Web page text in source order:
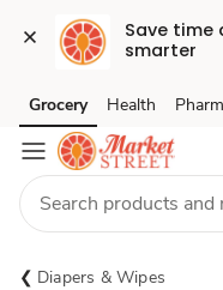
Save time
smarter
Skip to search
Skip to main content
Skip to cookie settings
Skip to chat
Grocery Health
Diapers & Wipes